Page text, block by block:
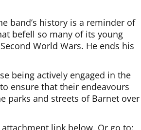
band’s history is a reminder of
befell so many of its young
World Wars. He ends his
being actively engaged in the
ensure that their endeavours
parks and streets of Barnet over
link below. Or go to: